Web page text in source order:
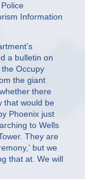
Information
a bulletin on
the Occupy
the giant
there
that would be
Phoenix just
to Wells
They are
but we
that at. We will